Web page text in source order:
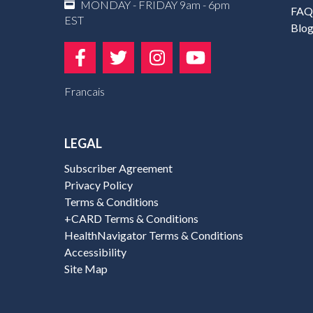
MONDAY - FRIDAY 9am - 6pm
EST
Francais
LEGAL
Subscriber Agreement
Privacy Policy
Terms & Conditions
+CARD Terms & Conditions
HealthNavigator Terms & Conditions
Accessibility
Site Map